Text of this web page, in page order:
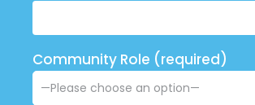
Community Role (required)